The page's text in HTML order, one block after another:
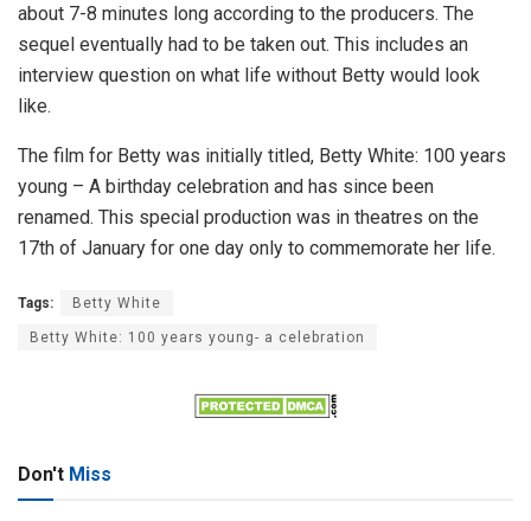
about 7-8 minutes long according to the producers. The
sequel eventually had to be taken out. This includes an
interview question on what life without Betty would look
like.
The film for Betty was initially titled, Betty White: 100 years
young – A birthday celebration and has since been
renamed. This special production was in theatres on the
17th of January for one day only to commemorate her life.
Tags: Betty White
Betty White: 100 years young- a celebration
Don't Miss